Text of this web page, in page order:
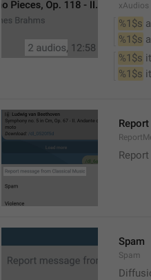
xAudios
%1$s
%1$s
%1$s
%1$s
Spam
Spam